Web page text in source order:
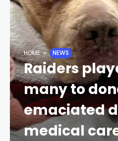
HOME NEWS
Raiders
many to
emaciated
medical